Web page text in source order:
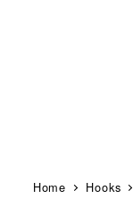
Home Hooks